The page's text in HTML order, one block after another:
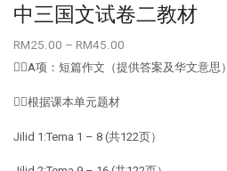
中三国文试卷二教材
RM25.00 – RM45.00
👉🏽A项：短篇作文（提供答案及华文意思）
👉🏽根据课本单元题材
Jilid 1:Tema 1 – 8 (共122页）